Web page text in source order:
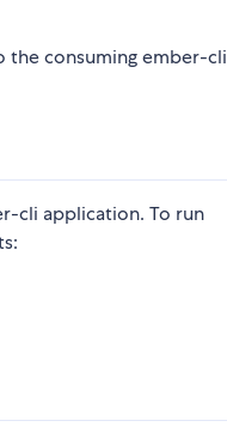
the consuming ember-cli
cli application. To run